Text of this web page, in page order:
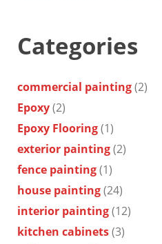
Categories
commercial painting(2)
Epoxy(2)
Epoxy Flooring(1)
exterior painting(2)
fence painting(1)
house painting(24)
interior painting(12)
kitchen cabinets(3)